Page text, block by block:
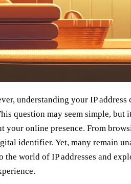
understanding your IP address
question may seem simple, but
your online presence. From
identifier. Yet, many remain
world of IP addresses and